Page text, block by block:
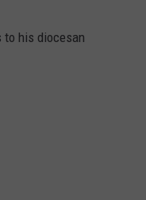
to his diocesan